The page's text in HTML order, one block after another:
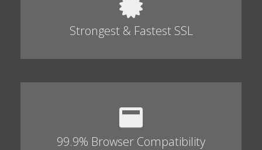
Strongest & Fastest SSL
99.9% Browser Compatibility